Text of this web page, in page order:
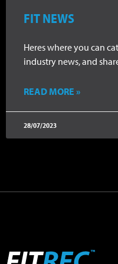
FIT NEWS
Heres where you can
industry news, and
READ MORE »
28/07/2023